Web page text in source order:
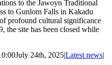
to the Jawoyn Traditional
to Gunlom Falls in Kakadu
profound cultural significance
the site has been closed while
July 24th, 2025|Latest news|